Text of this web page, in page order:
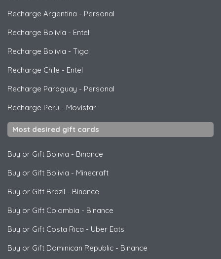
Recharge Argentina - Personal
Recharge Bolivia - Entel
Recharge Bolivia - Tigo
Recharge Chile - Entel
Recharge Paraguay - Personal
Recharge Peru - Movistar
Most desired gift cards
Buy or Gift Bolivia - Binance
Buy or Gift Bolivia - Minecraft
Buy or Gift Brazil - Binance
Buy or Gift Colombia - Binance
Buy or Gift Costa Rica - Uber Eats
Buy or Gift Dominican Republic - Binance